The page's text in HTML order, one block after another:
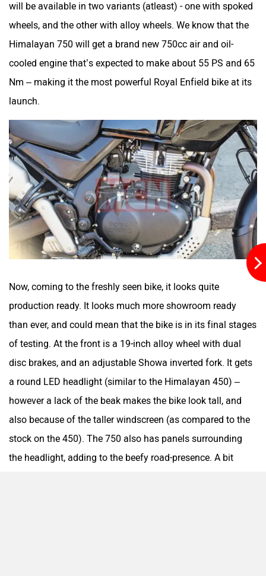
Moto Morini OPG Mobility
Odysse Electric Okaya
One Electric Motorcycles Orxa Energies
QJ Motor Raptee Motors
SVITCH BIKE Seeka
will be available in two variants (atleast) - one with spoked
wheels, and the other with alloy wheels. We know that the
Himalayan 750 will get a brand new 750cc air and oil-
cooled engine that’s expected to make about 55 PS and 65
Nm – making it the most powerful Royal Enfield bike at its
launch.
Now, coming to the freshly seen bike, it looks quite
production ready. It looks much more showroom ready
than ever, and could mean that the bike is in its final stages
of testing. At the front is a 19-inch alloy wheel with dual
disc brakes, and an adjustable Showa inverted fork. It gets
a round LED headlight (similar to the Himalayan 450) –
however a lack of the beak makes the bike look tall, and
also because of the taller windscreen (as compared to the
stock on the 450). The 750 also has panels surrounding
the headlight, adding to the beefy road-presence. A bit